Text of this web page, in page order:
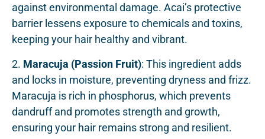
against environmental damage. Acai’s protective
barrier lessens exposure to chemicals and toxins,
keeping your hair healthy and vibrant.
2. Maracuja (Passion Fruit): This ingredient adds
and locks in moisture, preventing dryness and frizz.
Maracuja is rich in phosphorus, which prevents
dandruff and promotes strength and growth,
ensuring your hair remains strong and resilient.